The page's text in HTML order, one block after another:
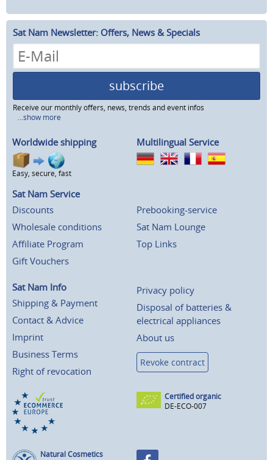
Sat Nam Newsletter: Offers, News & Specials
subscribe
Receive our monthly offers, news, trends and event infos
...show more
Worldwide shipping
Easy, secure, fast
Multilingual Service
Sat Nam Service
Discounts
Wholesale conditions
Affiliate Program
Gift Vouchers
Prebooking-service
Sat Nam Lounge
Top Links
Sat Nam Info
Shipping & Payment
Contact & Advice
Imprint
Business Terms
Right of revocation
Privacy policy
Disposal of batteries &
electrical appliances
About us
Revoke contract
Certified organic
DE-ECO-007
Natural Cosmetics